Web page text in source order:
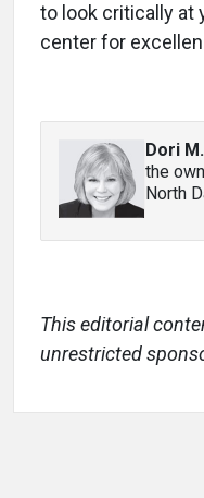
to look critically at
center for
Dori
the
North
This editorial
unrestricted